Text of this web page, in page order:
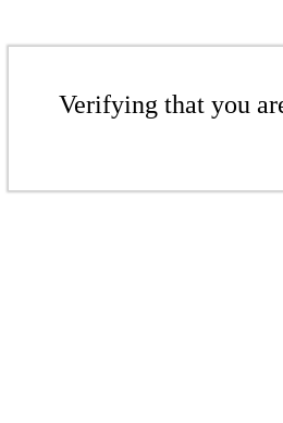
Verifying that you